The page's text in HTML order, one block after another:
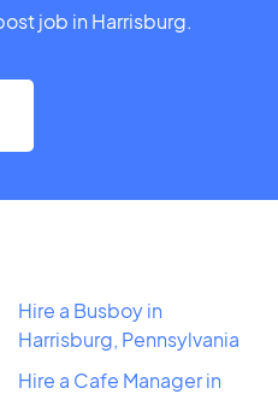
job in Harrisburg.
Hire a Busboy in
Harrisburg, Pennsylvania
Hire a Cafe Manager in